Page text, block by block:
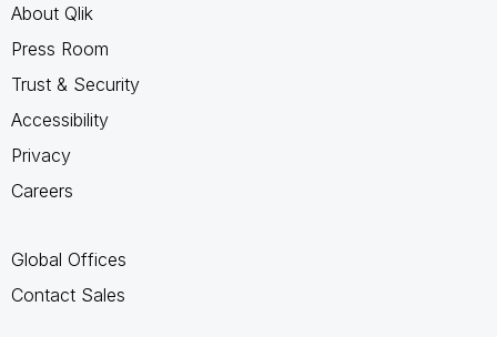
About Qlik
Press Room
Trust & Security
Accessibility
Privacy
Careers
Global Offices
Contact Sales